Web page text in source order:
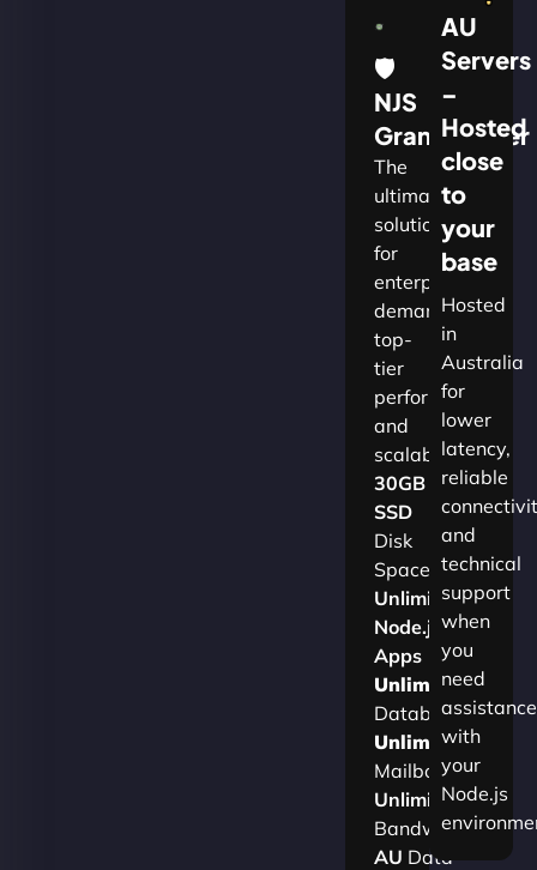
🛡
NJS
Grandmaster
The
ultimate
solution
for
enterprises
demanding
top-
tier
performance
and
scalability.​
30GB
SSD
Disk
Space
Unlimited
Node.js
Apps
Unlimited
Databases
Unlimited
Mailboxes
Unlimited
Bandwidth
AU Data
AU
Servers
–
Hosted
close
to
your
base
Hosted
in
Australia
for
lower
latency,
reliable
and
technical
support
when
you
need
assistance
with
your
Node.js